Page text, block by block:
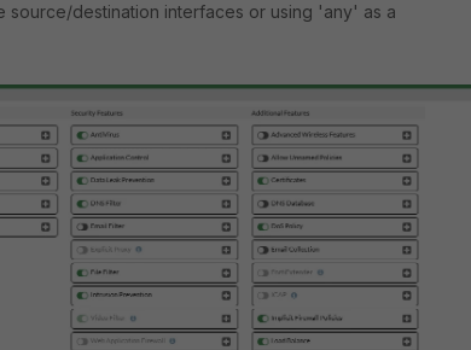
source/destination interfaces or using 'any' as a